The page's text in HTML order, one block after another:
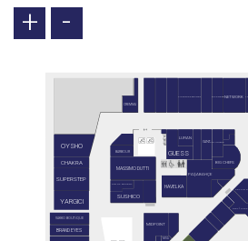
BARBOUR
BIG CHEFS
BRAND EYES
CALVIN
CHAKRA
CREMMA
DIVARESE
GANT
GUESS
HAVELKA
LUFIAN
MALİ
MASSIMO DUTTI
MIDPOINT
MUA
NETWORK
OYSHO
PAŞABAHÇE
SUPERSTEP
SUSHICO
ART OF BAKERY
VAKKO BOUTİQUE
YARGICI
VICTORIA'S SECRET
+ -